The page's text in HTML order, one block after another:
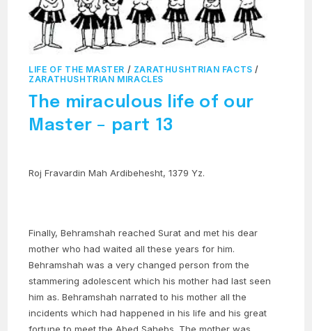
LIFE OF THE MASTER / ZARATHUSHTRIAN FACTS /
ZARATHUSHTRIAN MIRACLES
The miraculous life of our
Master – part 13
Roj Fravardin Mah Ardibehesht, 1379 Yz.
Finally, Behramshah reached Surat and met his dear
mother who had waited all these years for him.
Behramshah was a very changed person from the
stammering adolescent which his mother had last seen
him as. Behramshah narrated to his mother all the
incidents which had happened in his life and his great